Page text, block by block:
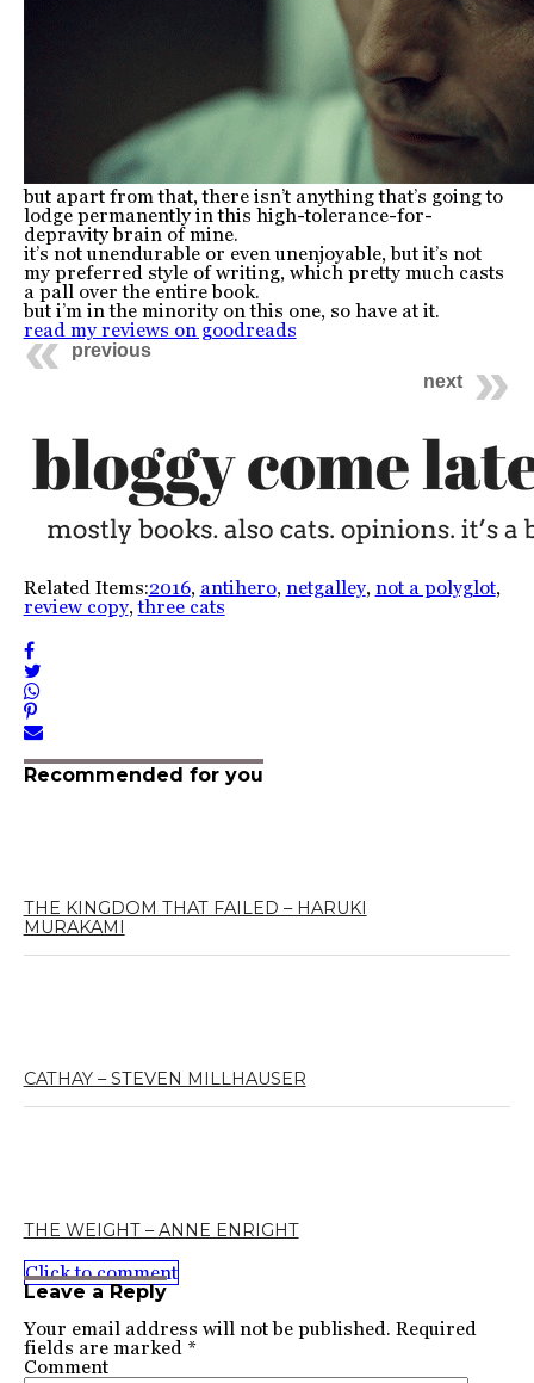
but apart from that, there isn’t anything that’s going to
lodge permanently in this high-tolerance-for-
depravity brain of mine.
it’s not unendurable or even unenjoyable, but it’s not
my preferred style of writing, which pretty much casts
a pall over the entire book.
but i’m in the minority on this one, so have at it.
read my reviews on goodreads
previous
next
Related Items:2016, antihero, netgalley, not a polyglot,
review copy,three cats
Recommended for you
THE KINGDOM THAT FAILED – HARUKI
MURAKAMI
CATHAY – STEVEN MILLHAUSER
THE WEIGHT – ANNE ENRIGHT
Click to comment
Leave a Reply
Your email address will not be published. Required
fields are marked *
Comment